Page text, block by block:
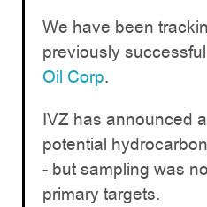
We have been
previously successful
Oil Corp.
IVZ has announced
potential
- but sampling was
primary targets.